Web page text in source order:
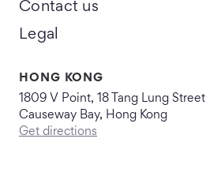
Contact us
Legal
HONG KONG
1809 V Point, 18 Tang Lung Street
Causeway Bay, Hong Kong
Get directions